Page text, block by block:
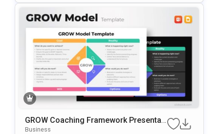
GROW Coaching Framework Presentati
On Template For PowerPoint & Google
Business